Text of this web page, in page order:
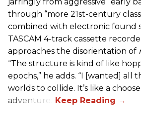
through “more 21st-century
combined with electronic found
TASCAM 4-track cassette
approaches the disorientation of
“The structure is kind of like
epochs,” he adds. “I [wanted] all
worlds to collide. It’s like a
adventure.”